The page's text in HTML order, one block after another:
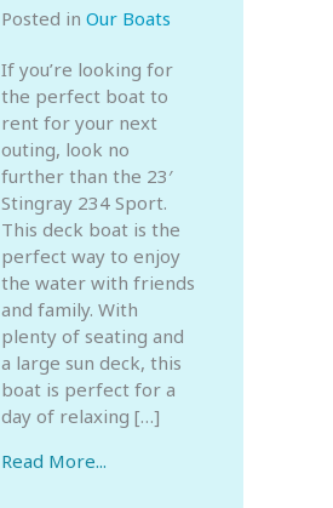
Posted in Our Boats
If you’re looking for
the perfect boat to
rent for your next
outing, look no
further than the 23′
Stingray 234 Sport.
This deck boat is the
perfect way to enjoy
the water with friends
and family. With
plenty of seating and
a large sun deck, this
boat is perfect for a
day of relaxing […]
Read More...